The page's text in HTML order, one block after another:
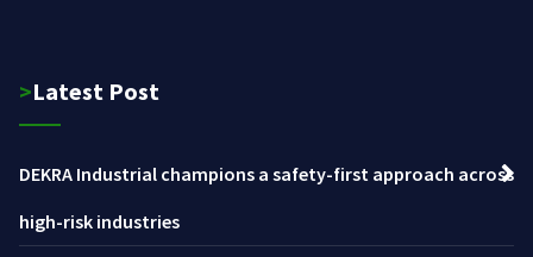
>Latest Post
DEKRA Industrial champions a safety-first approach across
high-risk industries